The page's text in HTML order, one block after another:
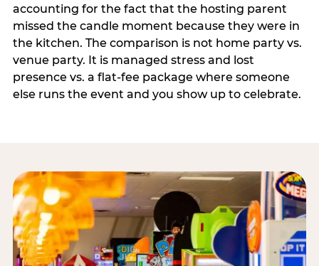
accounting for the fact that the hosting parent
missed the candle moment because they were in
the kitchen. The comparison is not home party vs.
venue party. It is managed stress and lost
presence vs. a flat-fee package where someone
else runs the event and you show up to celebrate.